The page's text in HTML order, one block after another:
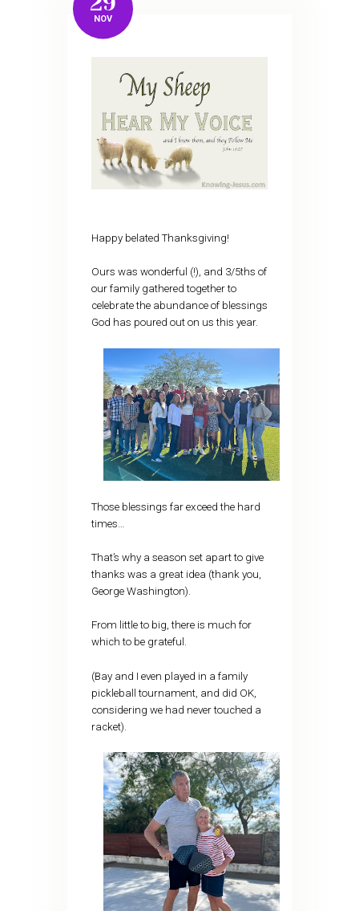
NOV
Happy belated Thanksgiving!
Ours was wonderful (!), and 3/5ths of
our family gathered together to
celebrate the abundance of blessings
God has poured out on us this year.
Those blessings far exceed the hard
times…
That’s why a season set apart to give
thanks was a great idea (thank you,
George Washington).
From little to big, there is much for
which to be grateful.
(Bay and I even played in a family
pickleball tournament, and did OK,
considering we had never touched a
racket).